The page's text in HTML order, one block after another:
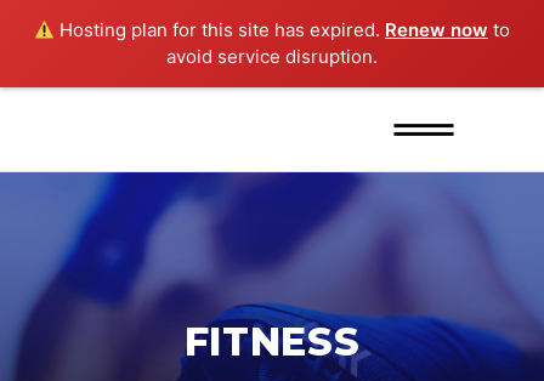
Hosting plan for this site has expired. Renew now to
avoid service disruption.
FITNESS